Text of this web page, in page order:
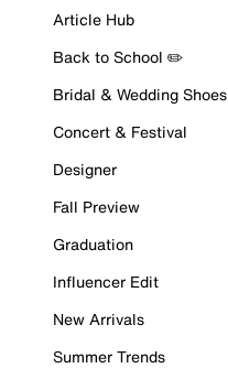
Article Hub
Back to School ✏️
Bridal & Wedding Shoes
Concert & Festival
Designer
Fall Preview
Graduation
Influencer Edit
New Arrivals
Summer Trends